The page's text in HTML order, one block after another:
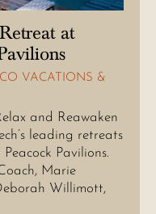
at
VACATIONS &
Reawaken
leading retreats
Pavilions.
Marie
Willimott,